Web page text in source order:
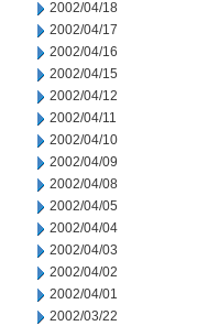
2002/04/18
2002/04/17
2002/04/16
2002/04/15
2002/04/12
2002/04/11
2002/04/10
2002/04/09
2002/04/08
2002/04/05
2002/04/04
2002/04/03
2002/04/02
2002/04/01
2002/03/22